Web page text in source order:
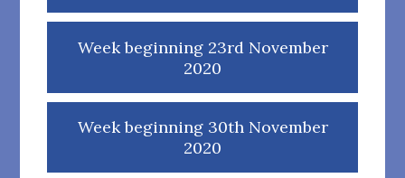
Week beginning 23rd November
2020
Week beginning 30th November
2020